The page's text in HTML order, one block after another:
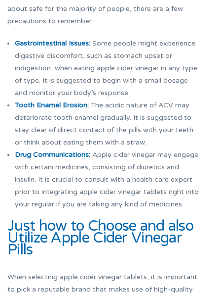
about safe for the majority of people, there are a few
precautions to remember:
Gastrointestinal Issues: Some people might experience
digestive discomfort, such as stomach upset or
indigestion, when eating apple cider vinegar in any type
of type. It is suggested to begin with a small dosage
and monitor your body’s response.
Tooth Enamel Erosion: The acidic nature of ACV may
deteriorate tooth enamel gradually. It is suggested to
stay clear of direct contact of the pills with your teeth
or think about eating them with a straw.
Drug Communications: Apple cider vinegar may engage
with certain medicines, consisting of diuretics and
insulin. It is crucial to consult with a health care expert
prior to integrating apple cider vinegar tablets right into
your regular if you are taking any kind of medicines.
Just how to Choose and also
Utilize Apple Cider Vinegar
Pills
When selecting apple cider vinegar tablets, it is important
to pick a reputable brand that makes use of high-quality